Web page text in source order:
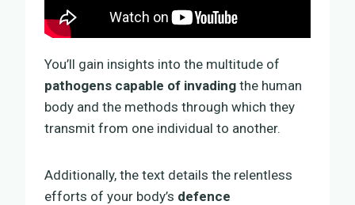
You’ll gain insights into the multitude of
pathogens capable of invading the human
body and the methods through which they
transmit from one individual to another.
Additionally, the text details the relentless
efforts of your body’s defence